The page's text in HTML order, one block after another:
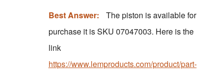
Best Answer:
The piston is available for
purchase it is SKU 07047003. Here is the
link
https://www.lemproducts.com/product/part-